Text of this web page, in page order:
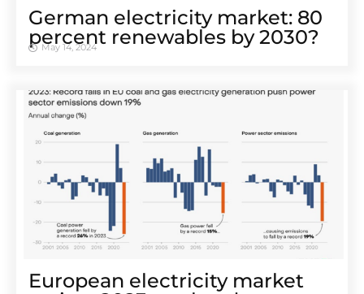
German electricity market: 80
percent renewables by 2030?
May 14, 2024
European electricity market